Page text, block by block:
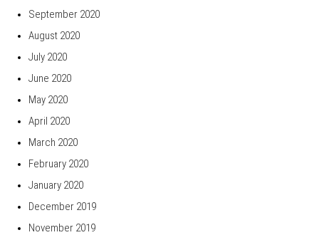
September 2020
August 2020
July 2020
June 2020
May 2020
April 2020
March 2020
February 2020
January 2020
December 2019
November 2019